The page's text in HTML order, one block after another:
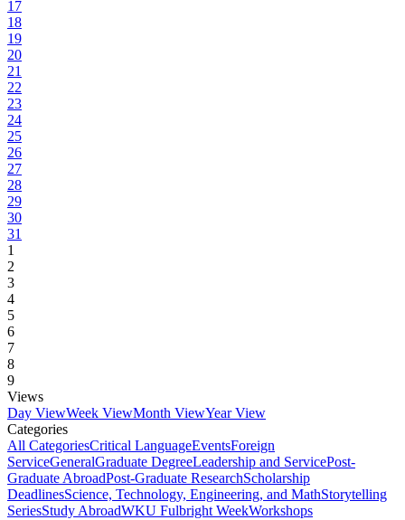
17
18
19
20
21
22
23
24
25
26
27
28
29
30
31
1
2
3
4
5
6
7
8
9
Views
Day ViewWeek ViewMonth ViewYear View
Categories
All CategoriesCritical LanguageEventsForeign
ServiceGeneralGraduate DegreeLeadership and ServicePost-
Graduate AbroadPost-Graduate ResearchScholarship
DeadlinesScience, Technology, Engineering, and MathStorytelling
SeriesStudy AbroadWKU Fulbright WeekWorkshops